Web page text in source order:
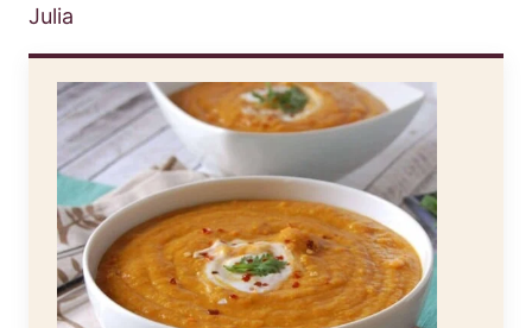
Julia